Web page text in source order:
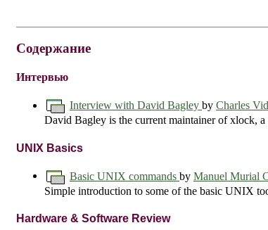
Содержание
Интервью
Interview with David Bagley by Charles
David Bagley is the current maintainer of xlock,
UNIX Basics
Basic UNIX commands by Manuel Murial
Simple introduction to some of the basic UNIX
Hardware & Software Review